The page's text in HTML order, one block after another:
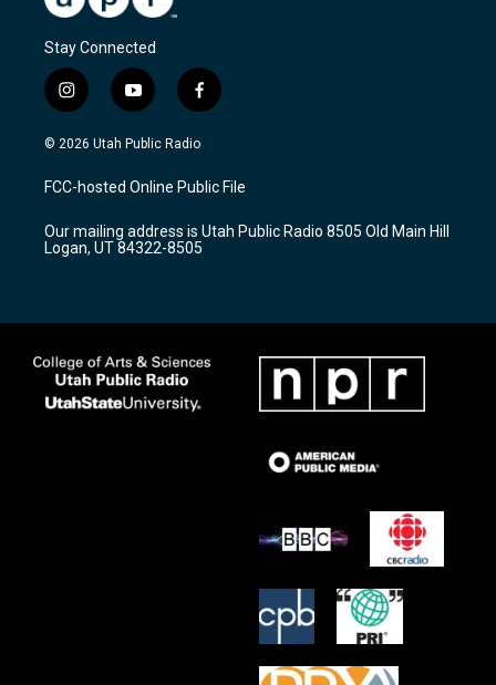
Stay Connected
i
n
s
a
g
a
m
y
o
u
u
b
f
a
c
b
o
k
© 2026 Utah Public Radio
FCC-hosted Online Public File
Our mailing address is Utah Public Radio 8505 Old Main Hill
Logan, UT 84322-8505